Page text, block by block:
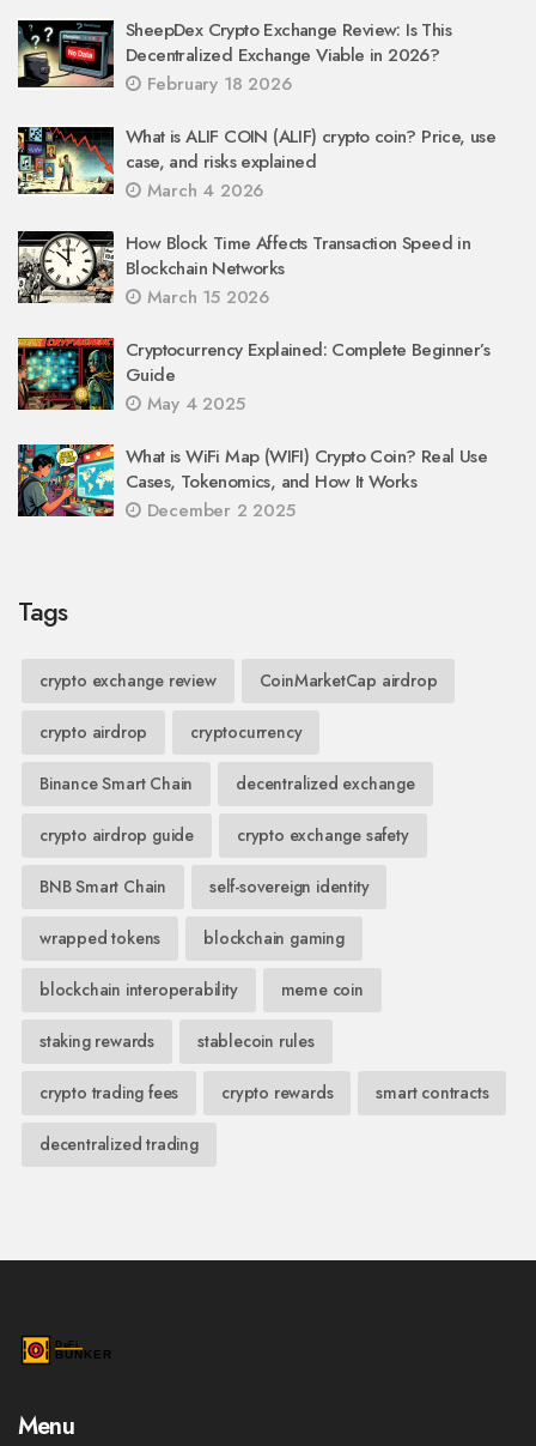
SheepDex Crypto Exchange Review: Is This
Decentralized Exchange Viable in 2026?
February 18 2026
What is ALIF COIN (ALIF) crypto coin? Price, use
case, and risks explained
March 4 2026
How Block Time Affects Transaction Speed in
Blockchain Networks
March 15 2026
Cryptocurrency Explained: Complete Beginner’s
Guide
May 4 2025
What is WiFi Map (WIFI) Crypto Coin? Real Use
Cases, Tokenomics, and How It Works
December 2 2025
Tags
crypto exchange review CoinMarketCap airdrop
crypto airdrop cryptocurrency
Binance Smart Chain decentralized exchange
crypto airdrop guide crypto exchange safety
BNB Smart Chain self-sovereign identity
wrapped tokens blockchain gaming
blockchain interoperability meme coin
staking rewards stablecoin rules
crypto trading fees crypto rewards smart contracts
decentralized trading
Menu